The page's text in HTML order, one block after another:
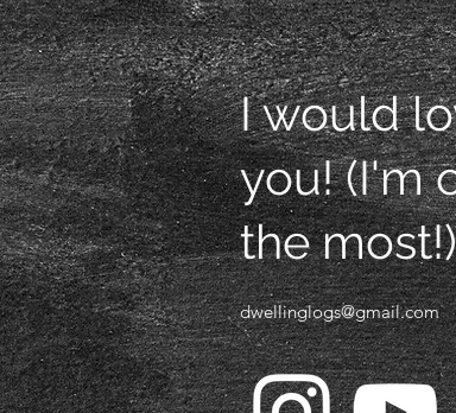
I would
you! (I'm
the most!)
dwellinglogs@gmail.com